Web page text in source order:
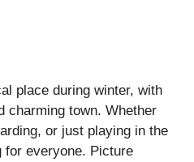
place during winter, with
charming town. Whether
or just playing in the
for everyone. Picture